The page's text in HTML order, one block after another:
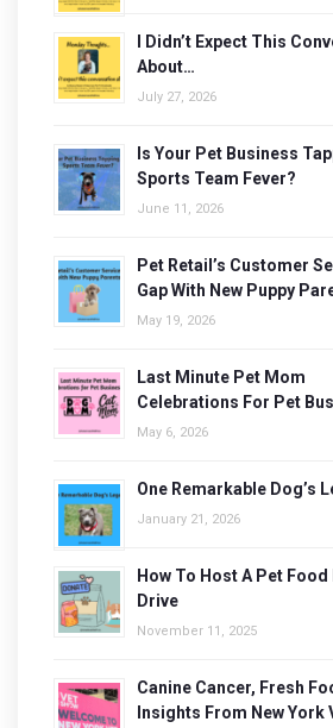
I Didn’t Expect This
About…
July 27, 2026
Is Your Pet Business
Sports Team Fever?
June 11, 2026
Pet Retail’s Customer
Gap With New Puppy
May 19, 2026
Last Minute Pet Mom
Celebrations For Pet
May 6, 2026
One Remarkable Dog’s
January 21, 2026
How To Host A Pet
Drive
November 11, 2025
Canine Cancer, Fresh
Insights From New York